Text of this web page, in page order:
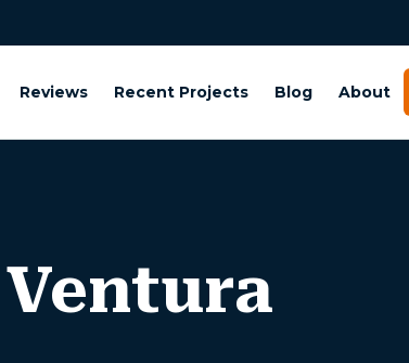
Reviews Recent Projects Blog About